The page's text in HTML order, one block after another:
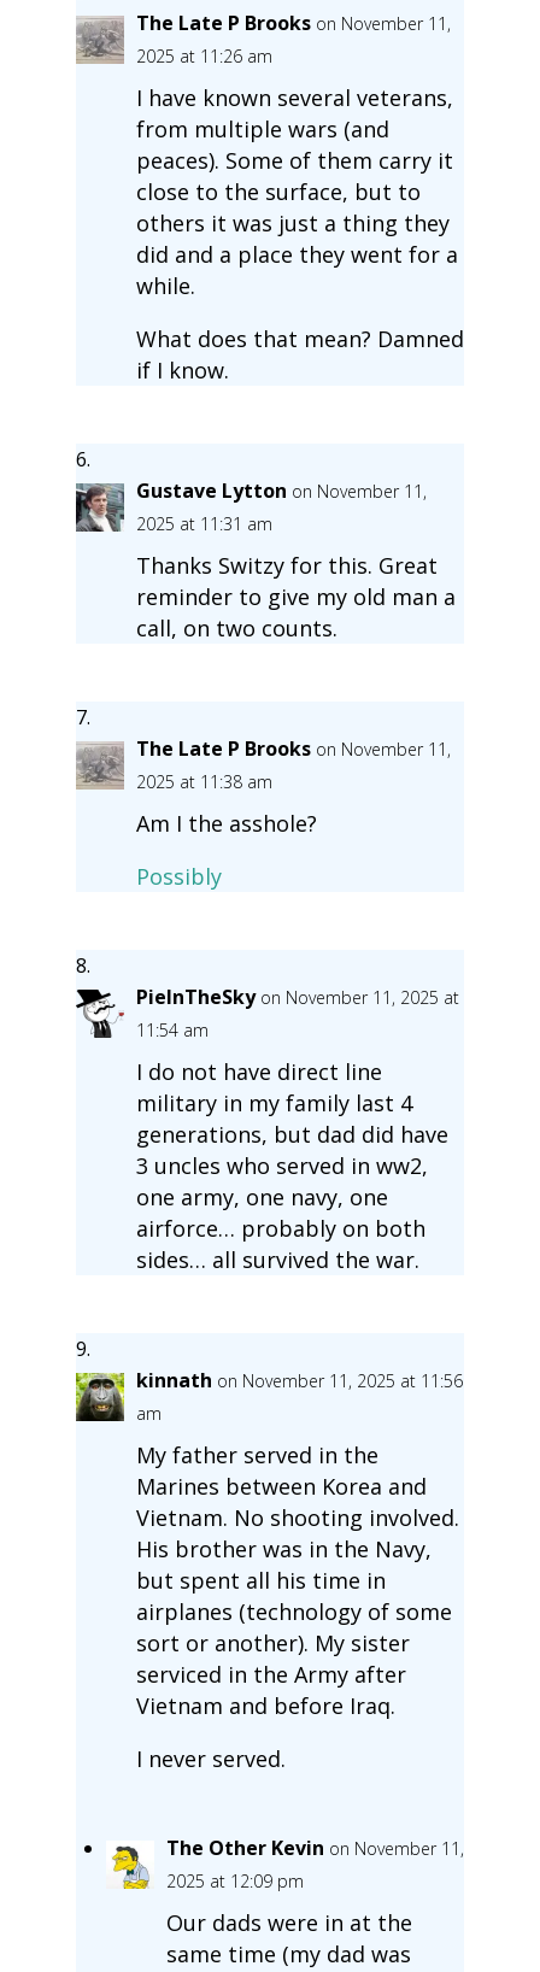
The Late P Brooks on November 11,
2025 at 11:26 am
I have known several veterans,
from multiple wars (and
peaces). Some of them carry it
close to the surface, but to
others it was just a thing they
did and a place they went for a
while.
What does that mean? Damned
if I know.
Gustave Lytton on November 11,
2025 at 11:31 am
Thanks Switzy for this. Great
reminder to give my old man a
call, on two counts.
The Late P Brooks on November 11,
2025 at 11:38 am
Am I the asshole?
Possibly
PieInTheSky on November 11, 2025 at
11:54 am
I do not have direct line
military in my family last 4
generations, but dad did have
3 uncles who served in ww2,
one army, one navy, one
airforce… probably on both
sides… all survived the war.
kinnath on November 11, 2025 at 11:56
am
My father served in the
Marines between Korea and
Vietnam. No shooting involved.
His brother was in the Navy,
but spent all his time in
airplanes (technology of some
sort or another). My sister
serviced in the Army after
Vietnam and before Iraq.
I never served.
The Other Kevin on November 11,
2025 at 12:09 pm
Our dads were in at the
same time (my dad was